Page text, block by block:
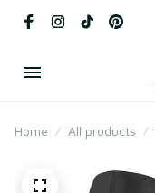
Home All products